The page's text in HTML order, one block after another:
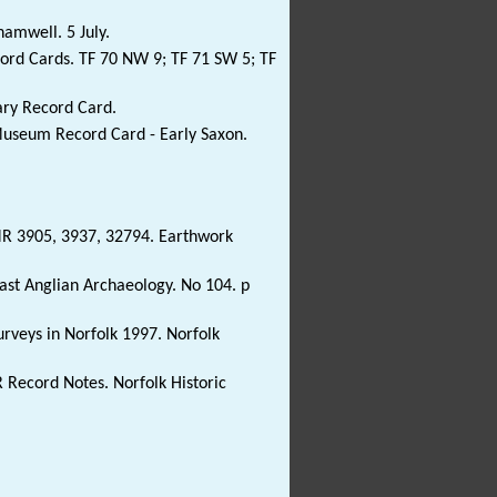
5 July.
Cards. TF 70 NW 9; TF 71 SW 5; TF
Record Card.
Record Card - Early Saxon.
3905, 3937, 32794. Earthwork
Anglian Archaeology. No 104. p
in Norfolk 1997. Norfolk
Record Notes. Norfolk Historic